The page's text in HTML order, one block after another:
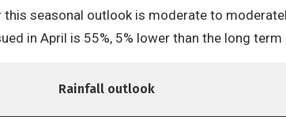
seasonal outlook is moderate to
in April is 55%, 5% lower than the long
Rainfall outlook